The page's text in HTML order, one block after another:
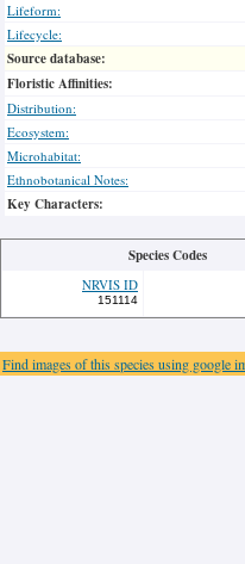
Lifeform:
Lifecycle:
Source database:
Floristic Affinities:
Distribution:
Ecosystem:
Microhabitat:
Ethnobotanical Notes:
Key Characters:
Species Codes
NRVIS ID
151114
Find images of this species using google